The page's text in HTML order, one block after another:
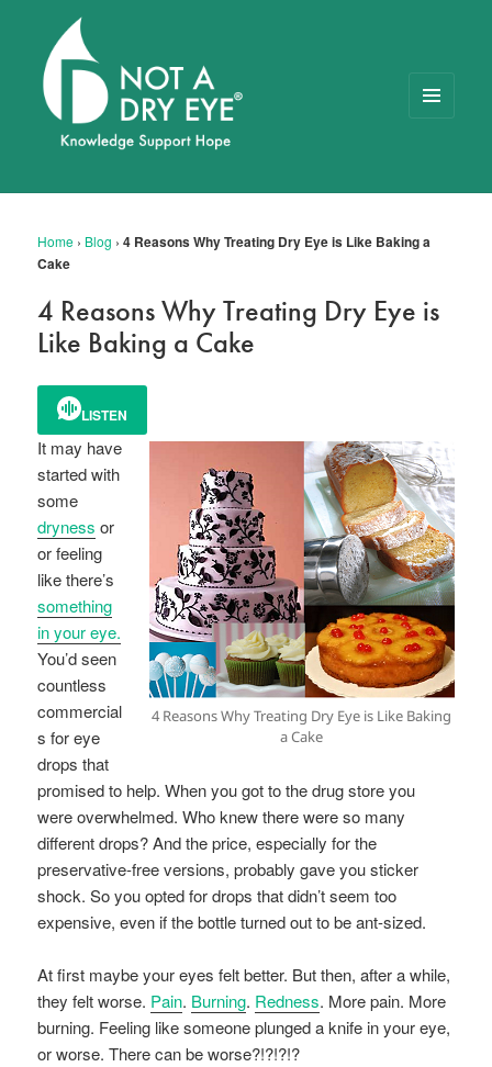
NOT A DRY EYE
Home › Blog ›4 Reasons Why Treating Dry Eye is Like Baking a
Cake
4 Reasons Why Treating Dry Eye is
Like Baking a Cake
LISTEN
4 Reasons Why Treating Dry Eye is Like Baking
a Cake
It may have
started with
some
dryness or
or feeling
like there’s
something
in your eye.
You’d seen
countless
commercial
s for eye
drops that
promised to help. When you got to the drug store you
were overwhelmed. Who knew there were so many
different drops? And the price, especially for the
preservative-free versions, probably gave you sticker
shock. So you opted for drops that didn’t seem too
expensive, even if the bottle turned out to be ant-sized.
At first maybe your eyes felt better. But then, after a while,
they felt worse. Pain. Burning. Redness. More pain. More
burning. Feeling like someone plunged a knife in your eye,
or worse. There can be worse?!?!?!?